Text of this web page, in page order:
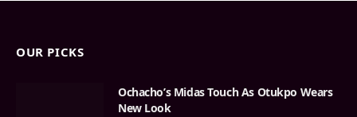
OUR PICKS
Ochacho’s Midas Touch As Otukpo Wears
New Look